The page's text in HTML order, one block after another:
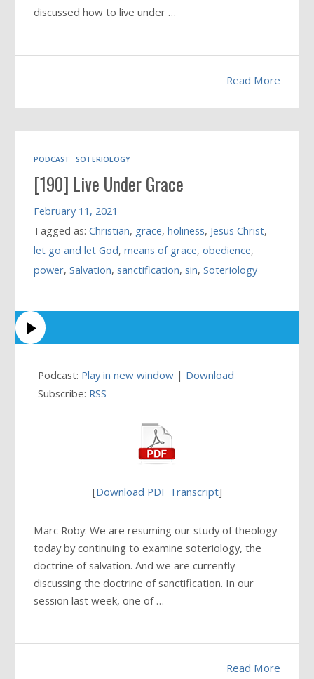
discussed how to live under …
Read More
PODCAST SOTERIOLOGY
[190] Live Under Grace
February 11, 2021
Tagged as:Christian, grace,holiness, Jesus Christ,
let go and let God,means of grace,obedience,
power,Salvation,sanctification,sin,Soteriology
Podcast: Play in new window | Download
Subscribe: RSS
[Download PDF Transcript]
Marc Roby: We are resuming our study of theology
today by continuing to examine soteriology, the
doctrine of salvation. And we are currently
discussing the doctrine of sanctification. In our
session last week, one of …
Read More